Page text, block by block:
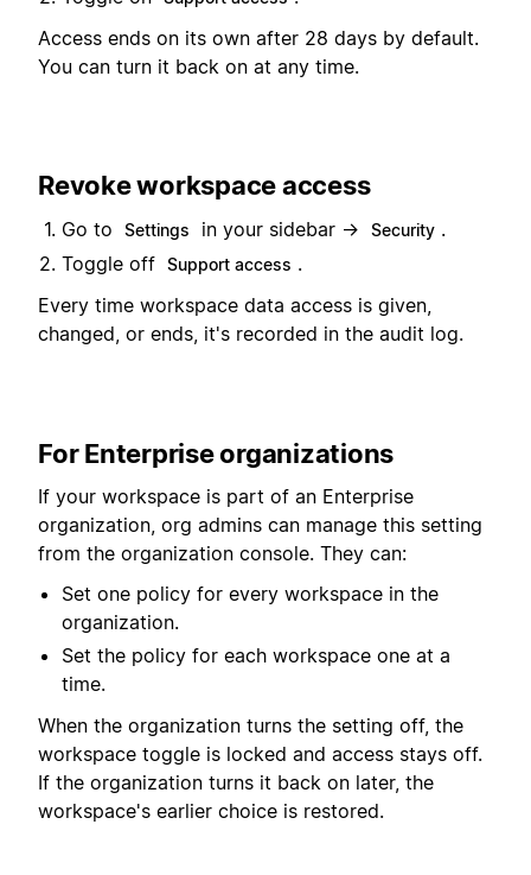
Access ends on its own after 28 days by default.
You can turn it back on at any time.
Revoke workspace access
Go to Settings in your sidebar → Security .
Toggle off Support access .
Every time workspace data access is given,
changed, or ends, it's recorded in the audit log.
For Enterprise organizations
If your workspace is part of an Enterprise
organization, org admins can manage this setting
from the organization console. They can:
Set one policy for every workspace in the
organization.
Set the policy for each workspace one at a
time.
When the organization turns the setting off, the
workspace toggle is locked and access stays off.
If the organization turns it back on later, the
workspace's earlier choice is restored.